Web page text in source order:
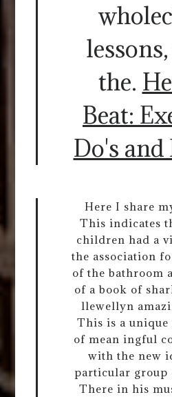
the.
Beat:
Do's
Here I share
This indicates
children had a
the association
of the bathroom
of a book of
llewellyn
This is a unique
of mean ingful
with the new
particular group
There in his